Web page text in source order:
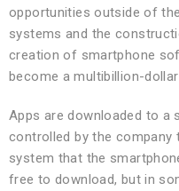
opportunities outside of
systems and the
creation of smartphone
become a multibillion-dollar
Apps are downloaded to a
controlled by the company
system that the
free to download, but in